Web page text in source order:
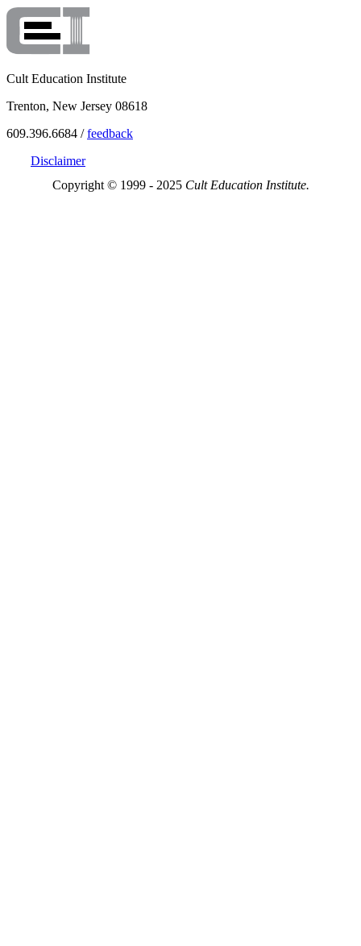
Cult Education Institute
Trenton, New Jersey 08618
609.396.6684 /feedback
Disclaimer
Copyright © 1999 - 2025 Cult Education Institute.